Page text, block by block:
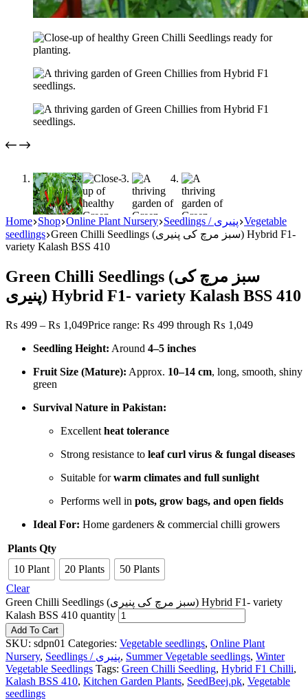
Home Shop Online Plant Nursery Seedlings / پنیری Vegetable
seedlings Green Chilli Seedlings (سبز مرچ کی پنیری) Hybrid F1-
variety Kalash BSS 410
Green Chilli Seedlings (سبز مرچ کی
پنیری) Hybrid F1- variety Kalash BSS 410
₨ 499 – ₨ 1,049Price range: ₨ 499 through ₨ 1,049
Seedling Height: Around 4–5 inches
Fruit Size (Mature): Approx. 10–14 cm, long, smooth, shiny
green
Survival Nature in Pakistan:
Excellent heat tolerance
Strong resistance to leaf curl virus & fungal diseases
Suitable forwarm climates and full sunlight
Performs well in pots, grow bags, and open fields
Ideal For: Home gardeners & commercial chilli growers
Plants Qty
10 Plant
20 Plants
50 Plants
Clear
Green Chilli Seedlings (سبز مرچ کی پنیری) Hybrid F1- variety
Kalash BSS 410 quantity
Add To Cart
SKU: sdpn01 Categories: Vegetable seedlings, Online Plant
Nursery, Seedlings / پنیری, Summer Vegetable seedlings, Winter
Vegetable Seedlings Tags: Green Chilli Seedling, Hybrid F1 Chilli,
Kalash BSS 410, Kitchen Garden Plants, SeedBeej.pk, Vegetable
seedlings